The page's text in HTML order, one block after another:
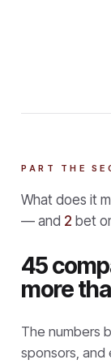
PART THE
What does it
— and 2 bet
45
more
The numbers
sponsors,